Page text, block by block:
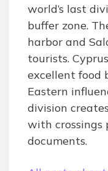
world’s last
buffer zone.
harbor and
tourists.
excellent food
Eastern
division
with crossings
documents.